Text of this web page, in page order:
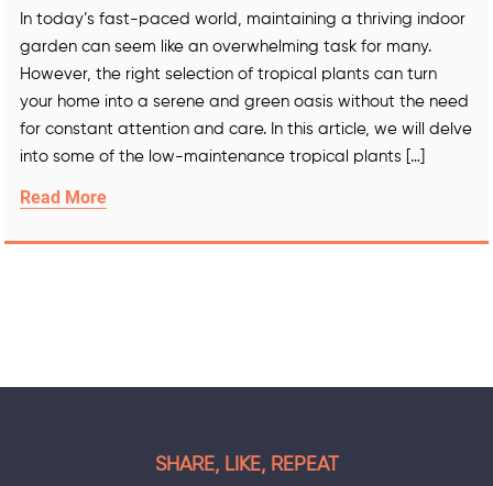
In today’s fast-paced world, maintaining a thriving indoor
garden can seem like an overwhelming task for many.
However, the right selection of tropical plants can turn
your home into a serene and green oasis without the need
for constant attention and care. In this article, we will delve
into some of the low-maintenance tropical plants […]
Read More
SHARE, LIKE, REPEAT